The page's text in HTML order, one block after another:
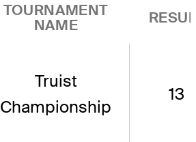
TOURNAMENT
NAME
Truist
Championship
13